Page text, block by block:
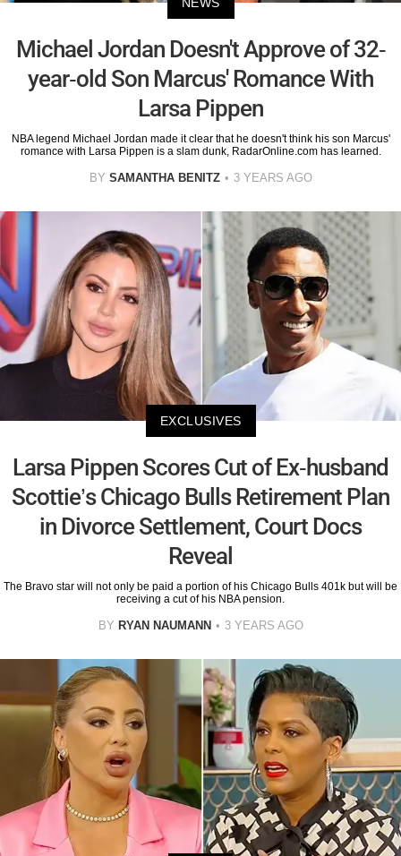
Michael Jordan Doesn't Approve of 32-
year-old Son Marcus' Romance With
Larsa Pippen
NBA legend Michael Jordan made it clear that he doesn't think his son Marcus'
romance with Larsa Pippen is a slam dunk, RadarOnline.com has learned.
BY SAMANTHA BENITZ 3 YEARS AGO
EXCLUSIVES
Larsa Pippen Scores Cut of Ex-husband
Scottie’s Chicago Bulls Retirement Plan
in Divorce Settlement, Court Docs
Reveal
The Bravo star will not only be paid a portion of his Chicago Bulls 401k but will be
receiving a cut of his NBA pension.
BY RYAN NAUMANN 3 YEARS AGO